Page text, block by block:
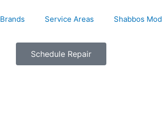
Brands Service Areas Shabbos
Schedule Repair